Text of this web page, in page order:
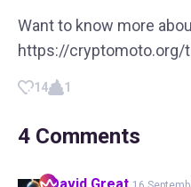
Want to know more
https://cryptomoto.org/
14 1
4 Comments